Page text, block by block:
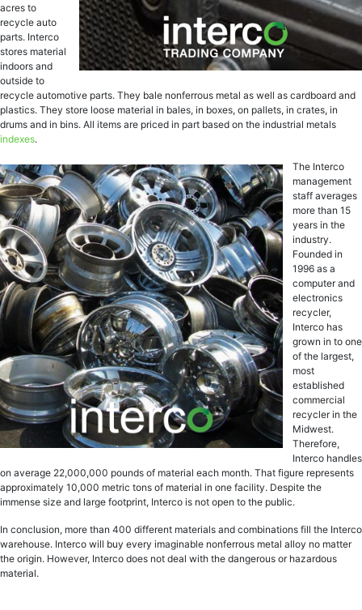
acres to
recycle auto
parts. Interco
stores material
indoors and
outside to
recycle automotive parts. They bale nonferrous metal as well as cardboard and
plastics. They store loose material in bales, in boxes, on pallets, in crates, in
drums and in bins. All items are priced in part based on the industrial metals
indexes.
The Interco
management
staff averages
more than 15
years in the
industry.
Founded in
1996 as a
computer and
electronics
recycler,
Interco has
grown in to one
of the largest,
most
established
commercial
recycler in the
Midwest.
Therefore,
Interco handles
on average 22,000,000 pounds of material each month. That figure represents
approximately 10,000 metric tons of material in one facility. Despite the
immense size and large footprint, Interco is not open to the public.
In conclusion, more than 400 different materials and combinations fill the Interco
warehouse. Interco will buy every imaginable nonferrous metal alloy no matter
the origin. However, Interco does not deal with the dangerous or hazardous
material.